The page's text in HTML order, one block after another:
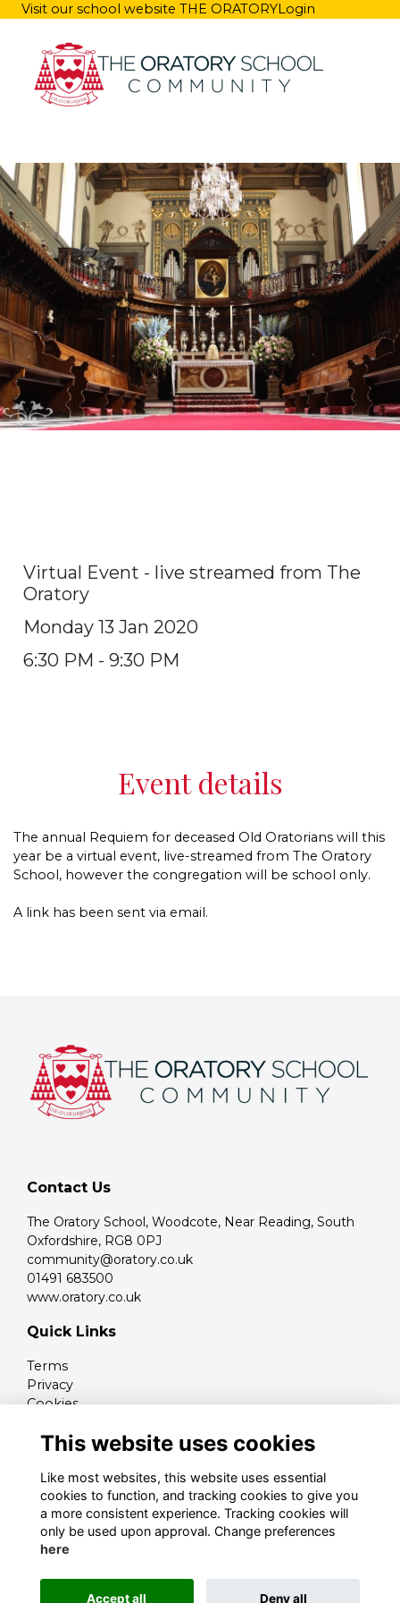
Visit our school website THE ORATORYLogin
Virtual Event - live streamed from The
Oratory
Monday 13 Jan 2020
6:30 PM - 9:30 PM
Event details
The annual Requiem for deceased Old Oratorians will this
year be a virtual event, live-streamed from The Oratory
School, however the congregation will be school only.
A link has been sent via email.
Contact Us
The Oratory School, Woodcote, Near Reading, South
Oxfordshire, RG8 0PJ
community@oratory.co.uk
01491 683500
www.oratory.co.uk
Quick Links
Terms
Privacy
Cookies
Alumni Management Software powered by
This website uses cookies
Like most websites, this website uses essential
cookies to function, and tracking cookies to give you
a more consistent experience. Tracking cookies will
only be used upon approval. Change preferences
here
Accept all Deny all